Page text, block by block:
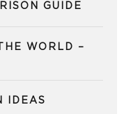
GUIDE
WORLD –
IDEAS